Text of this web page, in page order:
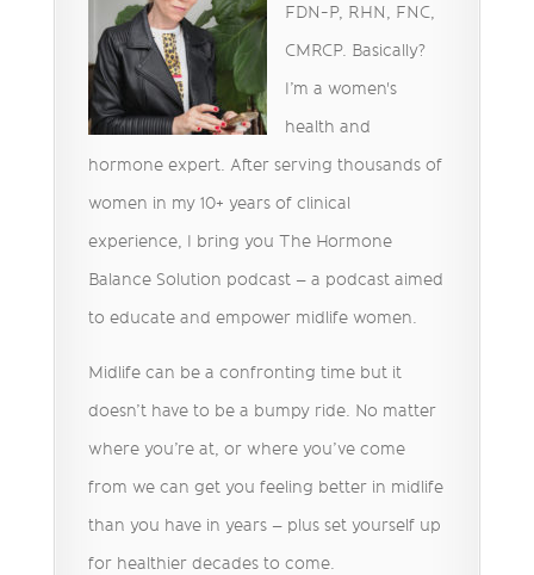
FDN-P, RHN, FNC,
CMRCP. Basically?
I’m a women's
health and
hormone expert. After serving thousands of
women in my 10+ years of clinical
experience, I bring you The Hormone
Balance Solution podcast – a podcast aimed
to educate and empower midlife women.
Midlife can be a confronting time but it
doesn’t have to be a bumpy ride. No matter
where you’re at, or where you’ve come
from we can get you feeling better in midlife
than you have in years – plus set yourself up
for healthier decades to come.